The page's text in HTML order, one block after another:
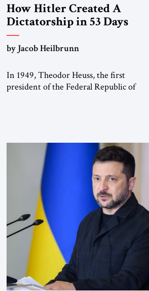
How Hitler Created A
Dictatorship in 53 Days
by Jacob Heilbrunn
In 1949, Theodor Heuss, the first
president of the Federal Republic of
member of the pro-democracy German
State Party during the Weimar
Republic, was a keen student of […]